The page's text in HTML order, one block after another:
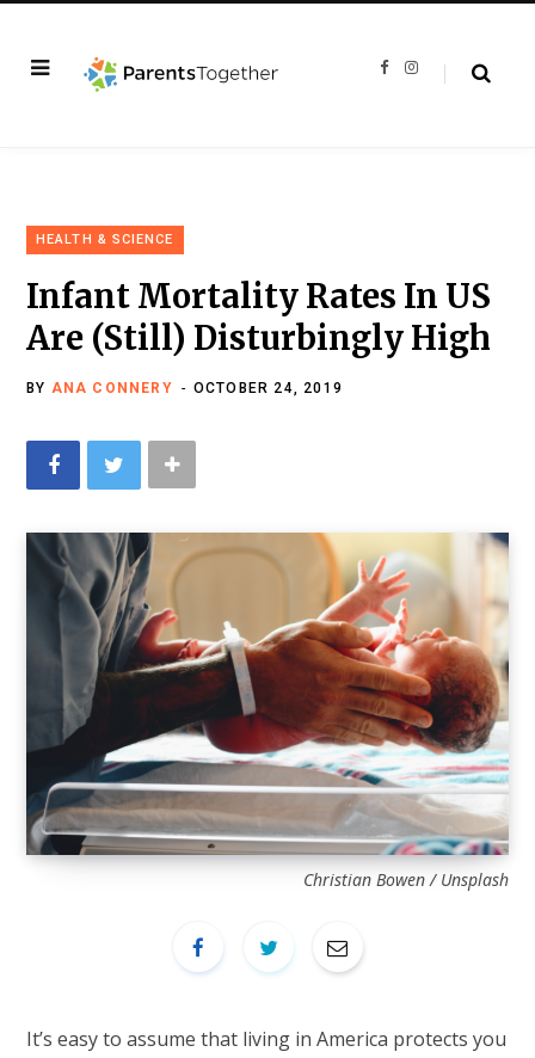
F
I
HEALTH & SCIENCE
Infant Mortality Rates In US
Are (Still) Disturbingly High
BY ANA CONNERY OCTOBER 24, 2019
Christian Bowen / Unsplash
It’s easy to assume that living in America protects you